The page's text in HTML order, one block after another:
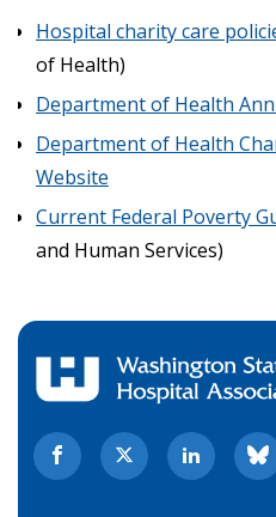
Hospital charity care
of Health)
Department of Health
Department of Health
Website
Current Federal Poverty
and Human Services)